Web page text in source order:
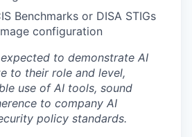
Benchmarks or DISA STIGs
configuration
to demonstrate AI
to their role and level,
use of AI tools, sound
to company AI
policy standards.